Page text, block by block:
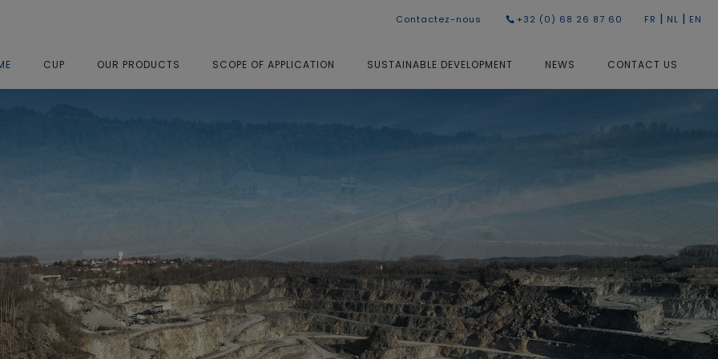
Contactez-nous +32 (0) 68 26 87 60 FR | NL | EN
CUP OUR PRODUCTS SCOPE OF APPLICATION SUSTAINABLE DEVELOPMENT NEWS CONTACT US